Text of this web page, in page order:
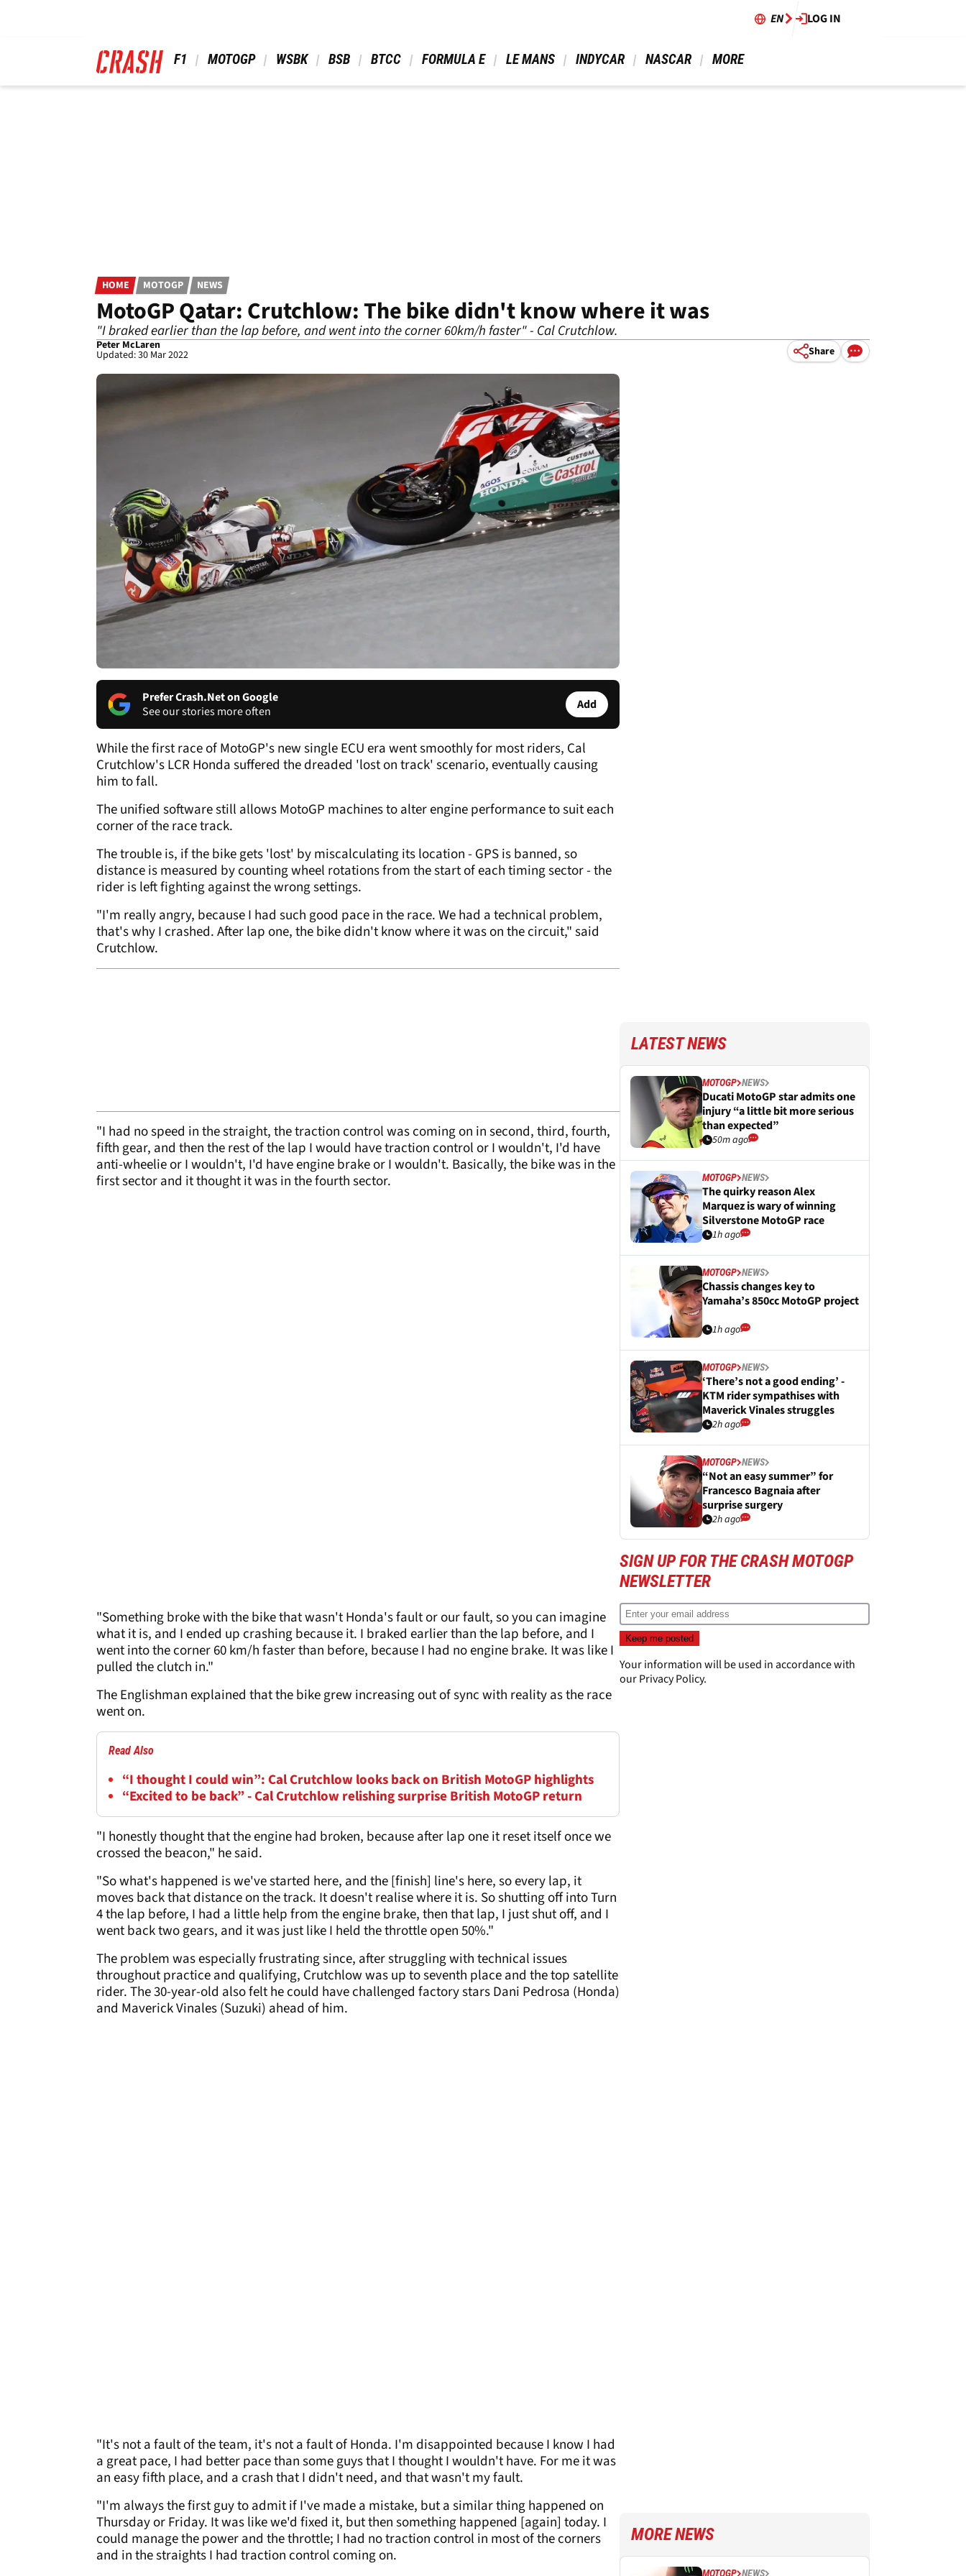
EN LOG IN
F1 MOTOGP WSBK BSB BTCC FORMULA E LE MANS INDYCAR NASCAR MORE
HOME MOTOGP NEWS
MotoGP Qatar: Crutchlow: The bike didn't know where it was
"I braked earlier than the lap before, and went into the corner 60km/h faster" - Cal Crutchlow.
Peter McLaren
Updated: 30 Mar 2022 Share
Prefer Crash.Net on Google
See our stories more often
Add
While the first race of MotoGP's new single ECU era went smoothly for most riders, Cal
Crutchlow's LCR Honda suffered the dreaded 'lost on track' scenario, eventually causing
him to fall.
The unified software still allows MotoGP machines to alter engine performance to suit each
corner of the race track.
The trouble is, if the bike gets 'lost' by miscalculating its location - GPS is banned, so
distance is measured by counting wheel rotations from the start of each timing sector - the
rider is left fighting against the wrong settings.
"I'm really angry, because I had such good pace in the race. We had a technical problem,
that's why I crashed. After lap one, the bike didn't know where it was on the circuit," said
Crutchlow.
"I had no speed in the straight, the traction control was coming on in second, third, fourth,
fifth gear, and then the rest of the lap I would have traction control or I wouldn't, I'd have
anti-wheelie or I wouldn't, I'd have engine brake or I wouldn't. Basically, the bike was in the
first sector and it thought it was in the fourth sector.
"Something broke with the bike that wasn't Honda's fault or our fault, so you can imagine
what it is, and I ended up crashing because it. I braked earlier than the lap before, and I
went into the corner 60 km/h faster than before, because I had no engine brake. It was like I
pulled the clutch in."
The Englishman explained that the bike grew increasing out of sync with reality as the race
went on.
Read Also
“I thought I could win”: Cal Crutchlow looks back on British MotoGP highlights
“Excited to be back” - Cal Crutchlow relishing surprise British MotoGP return
"I honestly thought that the engine had broken, because after lap one it reset itself once we
crossed the beacon," he said.
"So what's happened is we've started here, and the [finish] line's here, so every lap, it
moves back that distance on the track. It doesn't realise where it is. So shutting off into Turn
4 the lap before, I had a little help from the engine brake, then that lap, I just shut off, and I
went back two gears, and it was just like I held the throttle open 50%."
The problem was especially frustrating since, after struggling with technical issues
throughout practice and qualifying, Crutchlow was up to seventh place and the top satellite
rider. The 30-year-old also felt he could have challenged factory stars Dani Pedrosa (Honda)
and Maverick Vinales (Suzuki) ahead of him.
"It's not a fault of the team, it's not a fault of Honda. I'm disappointed because I know I had
a great pace, I had better pace than some guys that I thought I wouldn't have. For me it was
an easy fifth place, and a crash that I didn't need, and that wasn't my fault.
"I'm always the first guy to admit if I've made a mistake, but a similar thing happened on
Thursday or Friday. It was like we'd fixed it, but then something happened [again] today. I
could manage the power and the throttle; I had no traction control in most of the corners
and in the straights I had traction control coming on.
LATEST NEWS
MOTOGP NEWS
Ducati MotoGP star admits one
injury “a little bit more serious
than expected”
50m ago
MOTOGP NEWS
The quirky reason Alex
Marquez is wary of winning
Silverstone MotoGP race
1h ago
MOTOGP NEWS
Chassis changes key to
Yamaha’s 850cc MotoGP project
1h ago
MOTOGP NEWS
‘There’s not a good ending’ -
KTM rider sympathises with
Maverick Vinales struggles
2h ago
MOTOGP NEWS
“Not an easy summer” for
Francesco Bagnaia after
surprise surgery
2h ago
SIGN UP FOR THE CRASH MOTOGP
NEWSLETTER
Your information will be used in accordance with
ourPrivacy Policy.
MORE NEWS
MOTOGP NEWS